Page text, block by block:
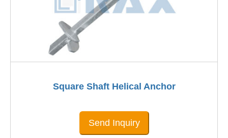
Square Shaft Helical Anchor
Send Inquiry